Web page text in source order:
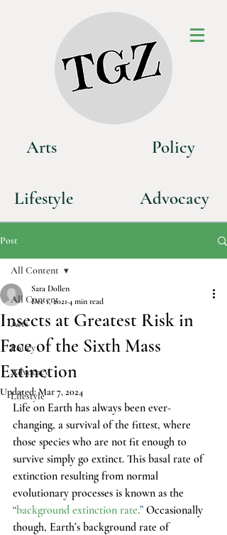
Arts
Lifestyle
Policy
Advocacy
Post
All Content
Arts
Policy
Advocacy
Lifestyle
All Content
Insects at Greatest Risk in
Face of the Sixth Mass
Extinction
Sara Dollen
Dec 1, 2021 4 min read
Updated:Mar 7, 2024
Life on Earth has always been ever-
changing, a survival of the fittest, where
those species who are not fit enough to
survive simply go extinct. This basal rate of
extinction resulting from normal
evolutionary processes is known as the
“background extinction rate.” Occasionally
though, Earth’s background rate of